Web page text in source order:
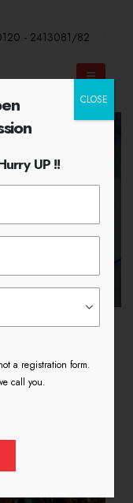
- 2413081/82
Day
DAY
Day
UP !!
a registration form.
call you.
CLOSE